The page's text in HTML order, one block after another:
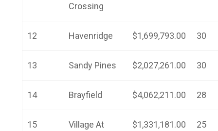
Crossing
12 Havenridge $1,699,793.00 30
13 Sandy Pines $2,027,261.00 30
14 Brayfield $4,062,211.00 28
15
Village At
$1,331,181.00 25